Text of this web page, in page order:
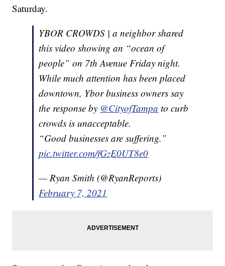
Saturday.
YBOR CROWDS | a neighbor shared
this video showing an “ocean of
people” on 7th Avenue Friday night.
While much attention has been placed
downtown, Ybor business owners say
the response by @CityofTampa to curb
crowds is unacceptable.
“Good businesses are suffering.”
pic.twitter.com/fGzE0UT8e0
— Ryan Smith (@RyanReports)
February 7, 2021